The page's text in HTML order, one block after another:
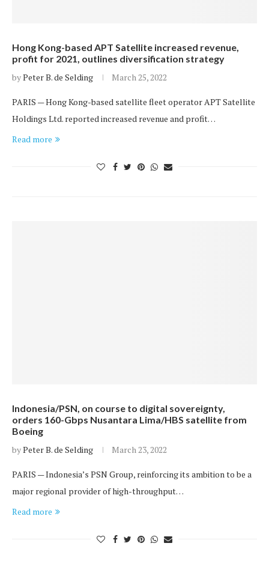
Hong Kong-based APT Satellite increased revenue,
profit for 2021, outlines diversification strategy
byPeter B. de Selding March 25, 2022
PARIS — Hong Kong-based satellite fleet operator APT Satellite
Holdings Ltd. reported increased revenue and profit…
Read more
Indonesia/PSN, on course to digital sovereignty,
orders 160-Gbps Nusantara Lima/HBS satellite from
Boeing
byPeter B. de Selding March 23, 2022
PARIS — Indonesia’s PSN Group, reinforcing its ambition to be a
major regional provider of high-throughput…
Read more